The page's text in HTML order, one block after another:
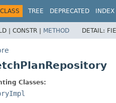
CLASS TREE DEPRECATED INDEX
| CONSTR | METHOD DETAIL:
Classes: